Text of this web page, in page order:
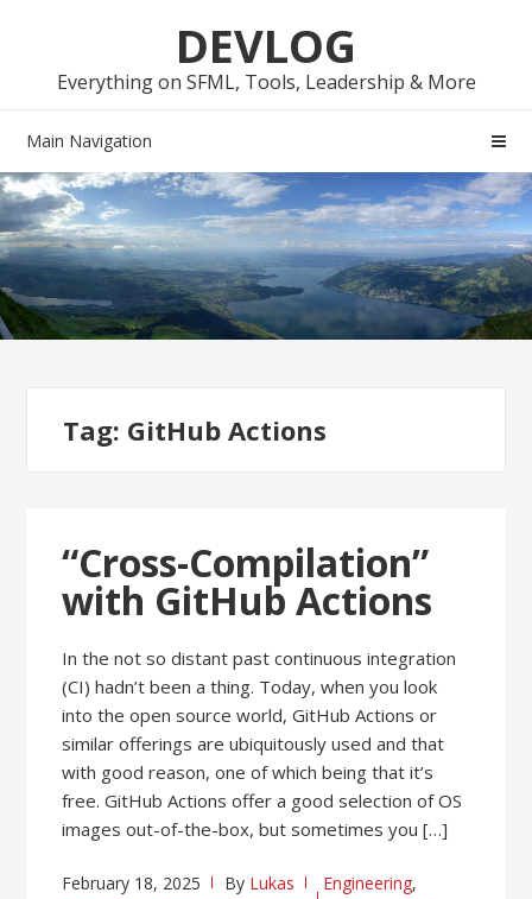
navigation
content
DEVLOG
Everything on SFML, Tools, Leadership & More
Main Navigation
Tag: GitHub Actions
“Cross-Compilation”
with GitHub Actions
In the not so distant past continuous integration
(CI) hadn’t been a thing. Today, when you look
into the open source world, GitHub Actions or
similar offerings are ubiquitously used and that
with good reason, one of which being that it’s
free. GitHub Actions offer a good selection of OS
images out-of-the-box, but sometimes you […]
February 18, 2025 By Lukas Engineering,